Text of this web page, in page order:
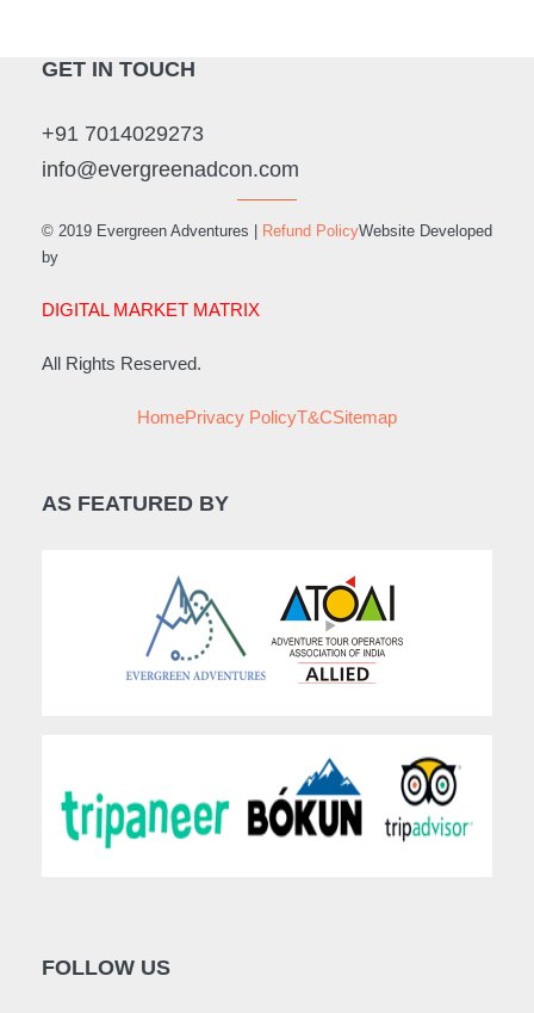
GET IN TOUCH
+91 7014029273
info@evergreenadcon.com
© 2019 Evergreen Adventures | Refund PolicyWebsite Developed
by
DIGITAL MARKET MATRIX
All Rights Reserved.
HomePrivacy PolicyT&CSitemap
AS FEATURED BY
FOLLOW US